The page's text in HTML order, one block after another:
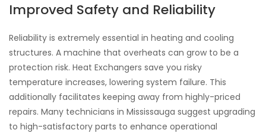
Improved Safety and Reliability
Reliability is extremely essential in heating and cooling
structures. A machine that overheats can grow to be a
protection risk. Heat Exchangers save you risky
temperature increases, lowering system failure. This
additionally facilitates keeping away from highly-priced
repairs. Many technicians in Mississauga suggest upgrading
to high-satisfactory parts to enhance operational